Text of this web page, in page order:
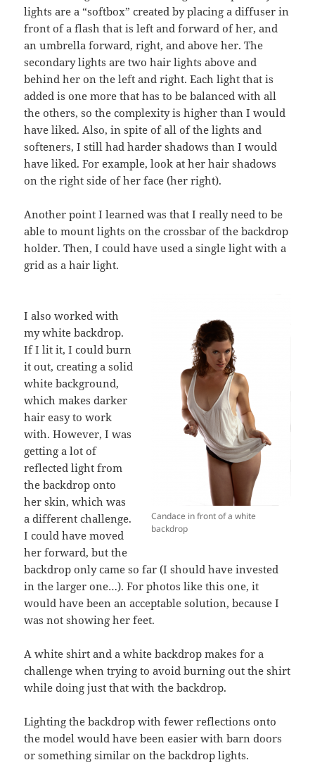
lights are a “softbox” created by placing a diffuser in
front of a flash that is left and forward of her, and
an umbrella forward, right, and above her. The
secondary lights are two hair lights above and
behind her on the left and right. Each light that is
added is one more that has to be balanced with all
the others, so the complexity is higher than I would
have liked. Also, in spite of all of the lights and
softeners, I still had harder shadows than I would
have liked. For example, look at her hair shadows
on the right side of her face (her right).
Another point I learned was that I really need to be
able to mount lights on the crossbar of the backdrop
holder. Then, I could have used a single light with a
grid as a hair light.
Candace in front of a white
backdrop
I also worked with
my white backdrop.
If I lit it, I could burn
it out, creating a solid
white background,
which makes darker
hair easy to work
with. However, I was
getting a lot of
reflected light from
the backdrop onto
her skin, which was
a different challenge.
I could have moved
her forward, but the
backdrop only came so far (I should have invested
in the larger one…). For photos like this one, it
would have been an acceptable solution, because I
was not showing her feet.
A white shirt and a white backdrop makes for a
challenge when trying to avoid burning out the shirt
while doing just that with the backdrop.
Lighting the backdrop with fewer reflections onto
the model would have been easier with barn doors
or something similar on the backdrop lights.